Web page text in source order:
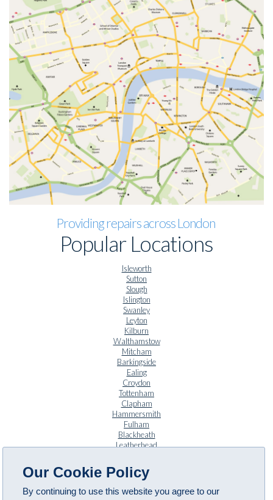
Providing repairs across London
Popular Locations
Isleworth
Sutton
Slough
Islington
Swanley
Leyton
Kilburn
Walthamstow
Mitcham
Barkingside
Ealing
Croydon
Tottenham
Clapham
Hammersmith
Fulham
Blackheath
Leatherhead
Anerley
Our Cookie Policy
By continuing to use this website you agree to our